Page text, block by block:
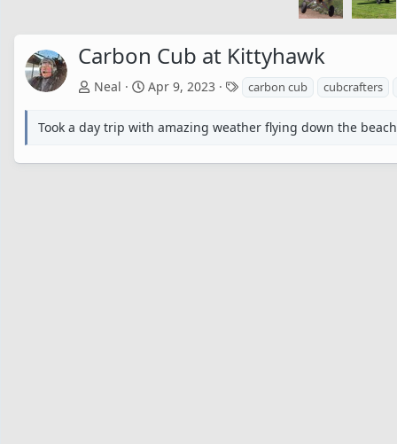
Carbon Cub at Kittyhawk
Neal Apr 9, 2023
g
carbon cub cubcrafters
Took a day trip with amazing weather flying down the